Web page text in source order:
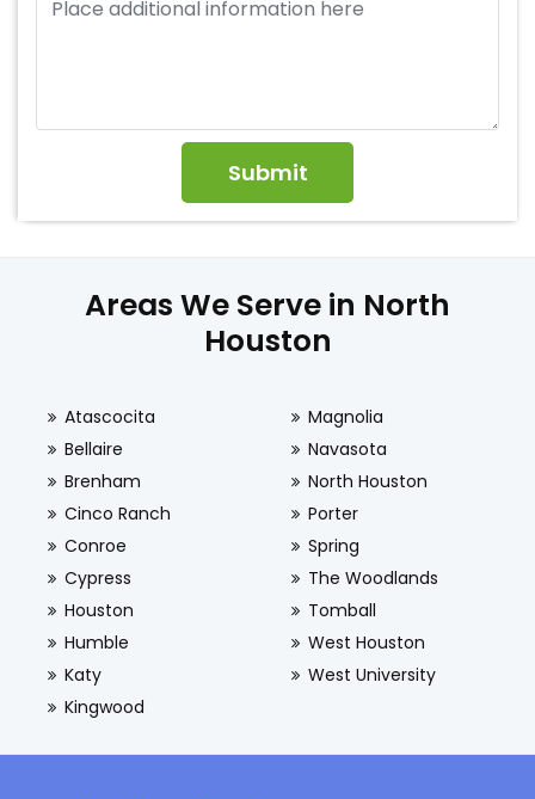
Areas We Serve in North
Houston
Atascocita
Bellaire
Brenham
Cinco Ranch
Conroe
Cypress
Houston
Humble
Katy
Kingwood
Magnolia
Navasota
North Houston
Porter
Spring
The Woodlands
Tomball
West Houston
West University